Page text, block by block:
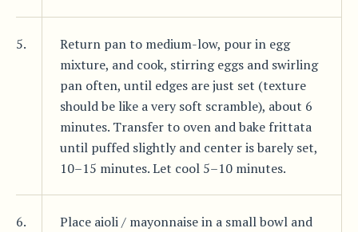
5.
Return pan to medium-low, pour in egg
mixture, and cook, stirring eggs and swirling
pan often, until edges are just set (texture
should be like a very soft scramble), about 6
minutes. Transfer to oven and bake frittata
until puffed slightly and center is barely set,
10–15 minutes. Let cool 5–10 minutes.
6.
Place aioli / mayonnaise in a small bowl and